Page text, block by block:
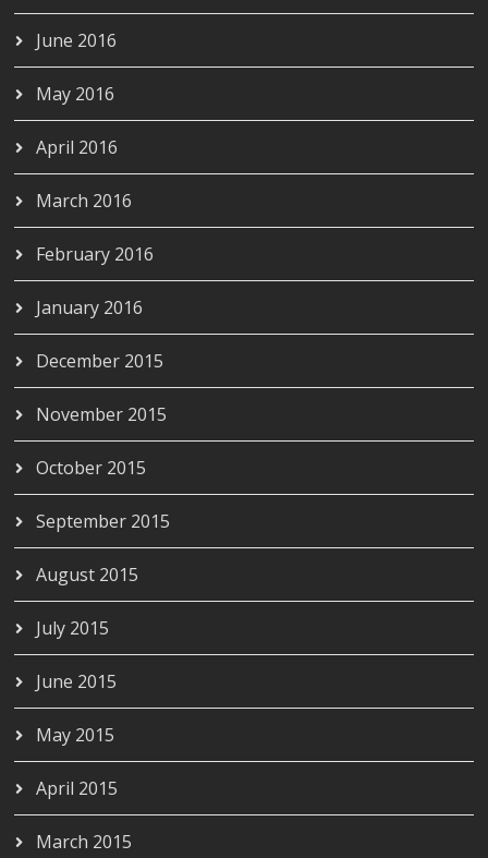
June 2016
May 2016
April 2016
March 2016
February 2016
January 2016
December 2015
November 2015
October 2015
September 2015
August 2015
July 2015
June 2015
May 2015
April 2015
March 2015